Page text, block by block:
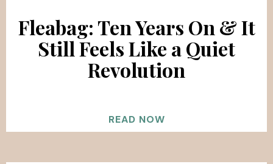
Fleabag: Ten Years On & It
Still Feels Like a Quiet
Revolution
READ NOW